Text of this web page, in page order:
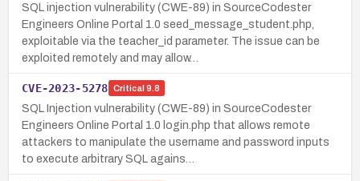
SQL injection vulnerability (CWE-89) in SourceCodester
Engineers Online Portal 1.0 seed_message_student.php,
exploitable via the teacher_id parameter. The issue can be
exploited remotely and may allow…
CVE-2023-5278 Critical 9.8
SQL Injection vulnerability (CWE-89) in SourceCodester
Engineers Online Portal 1.0 login.php that allows remote
attackers to manipulate the username and password inputs
to execute arbitrary SQL agains…